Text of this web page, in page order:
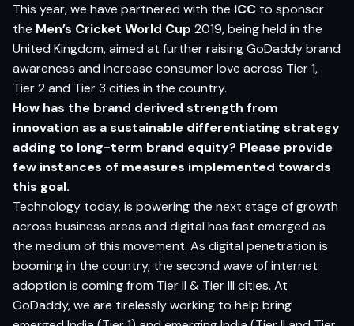
This year, we have partnered with the ICC to sponsor
the Men’s Cricket World Cup 2019, being held in the
United Kingdom, aimed at further raising GoDaddy brand
awareness and increase consumer love across Tier 1,
Tier 2 and Tier 3 cities in the country.
How has the brand derived strength from
innovation as asustainable differentiating strategy
adding to long-term brand equity? Please provide
few instances of measures implemented towards
this goal.
Technology today, is powering the next stage of growth
across business areas and digital has fast emerged as
the medium of this movement. As digital penetration is
booming in the country, the second wave of internet
adoption is coming from Tier II & Tier III cities. At
GoDaddy, we are tirelessly working to help bring